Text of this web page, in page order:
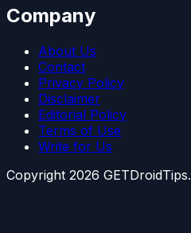
Company
About Us
Contact
Privacy Policy
Disclaimer
Editorial Policy
Terms of Use
Write for Us
Copyright 2026 GETDroidTips.